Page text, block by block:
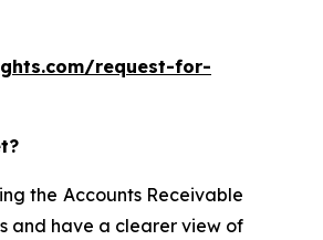
request-for-
the Accounts Receivable
and have a clearer view of